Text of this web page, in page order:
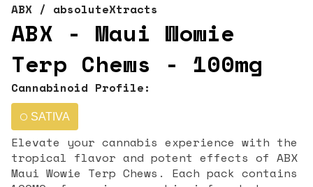
ABX / absoluteXtracts
ABX - Maui Wowie
Terp Chews - 100mg
Cannabinoid Profile:
SATIVA
Elevate your cannabis experience with the
tropical flavor and potent effects of ABX
Maui Wowie Terp Chews. Each pack contains